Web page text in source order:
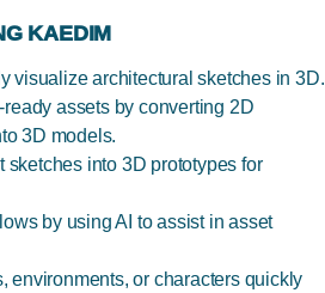
KAEDIM
visualize architectural sketches in 3D.
ready assets by converting 2D
3D models.
sketches into 3D prototypes for
by using AI to assist in asset
environments, or characters quickly